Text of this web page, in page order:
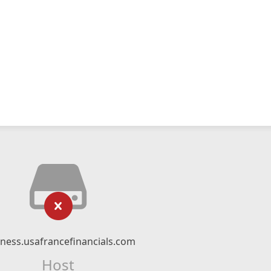
Host